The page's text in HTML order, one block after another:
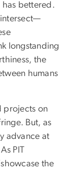
bettered.
longstanding
the
humans
projects on
But, as
advance at
PIT
the